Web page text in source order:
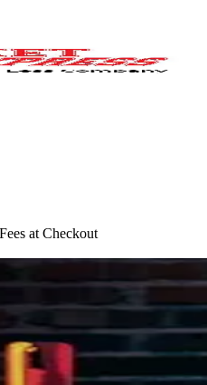
at Checkout